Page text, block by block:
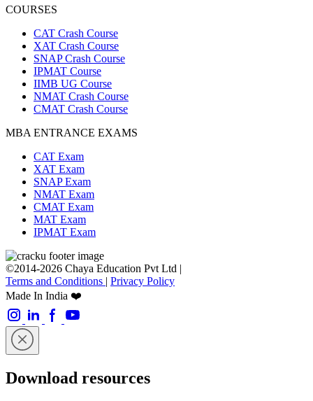
COURSES
CAT Crash Course
XAT Crash Course
SNAP Crash Course
IPMAT Course
IIMB UG Course
NMAT Crash Course
CMAT Crash Course
MBA ENTRANCE EXAMS
CAT Exam
XAT Exam
SNAP Exam
NMAT Exam
CMAT Exam
MAT Exam
IPMAT Exam
©2014-2026 Chaya Education Pvt Ltd |
Terms and Conditions | Privacy Policy
Made In India ❤️
Download resources